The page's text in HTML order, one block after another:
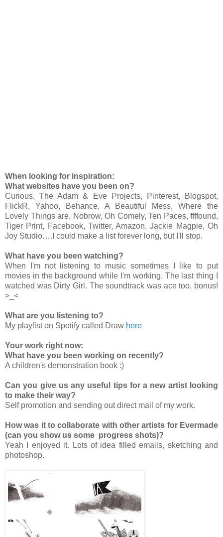
When looking for inspiration:
What websites have you been on?
Curious, The Adam & Eve Projects, Pinterest, Blogspot,
FlickR, Yahoo, Behance, A Beautiful Mess, Where the
Lovely Things are, Nobrow, Oh Comely, Ten Paces, ffffound,
Tiger Print, Facebook, Twitter, Amazon, Jackie Magpie, Oh
Joy Studio….I could make a list forever long, but I'll stop.
What have you been watching?
When I'm not listening to music sometimes I like to put
movies in the background while I'm working. The last thing I
watched was Dirty Girl. The soundtrack was ace too, bonus!
>_<
What are you listening to?
My playlist on Spotify called Draw here
Your work right now:
What have you been working on recently?
A children's demonstration book :)
Can you give us any useful tips for a new artist looking
to make their way?
Self promotion and sending out direct mail of my work.
How was it to collaborate with other artists for Evermade
(can you show us some progress shots)?
Yeah I enjoyed it. Lots of idea filled emails, sketching and
photoshop.